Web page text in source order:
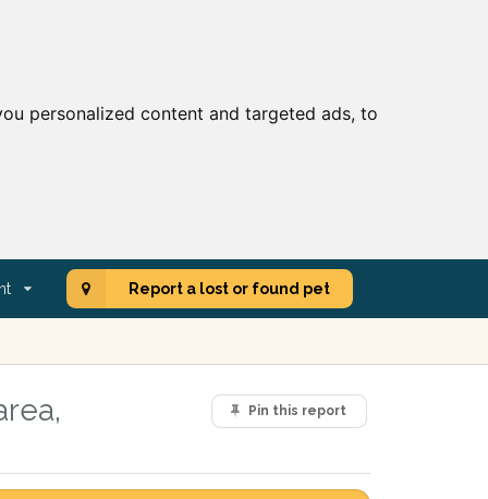
personalized content and targeted ads, to
Report a lost or found pet
Pin this report